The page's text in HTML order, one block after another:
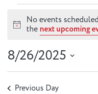
Events
for
August
26,
2025
Notice
No events
the next upcoming
8/26/2025
Select
date.
Previous Day